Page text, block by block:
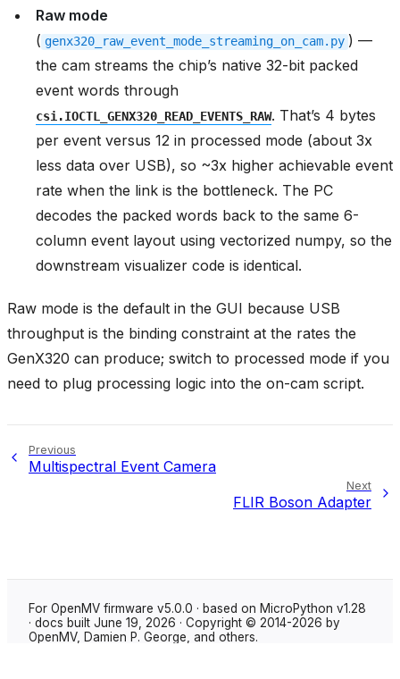
Raw mode
( genx320_raw_event_mode_streaming_on_cam.py ) —
the cam streams the chip’s native 32-bit packed
event words through
csi.IOCTL_GENX320_READ_EVENTS_RAW. That’s 4 bytes
per event versus 12 in processed mode (about 3x
less data over USB), so ~3x higher achievable event
rate when the link is the bottleneck. The PC
decodes the packed words back to the same 6-
column event layout using vectorized numpy, so the
downstream visualizer code is identical.
Raw mode is the default in the GUI because USB
throughput is the binding constraint at the rates the
GenX320 can produce; switch to processed mode if you
need to plug processing logic into the on-cam script.
Previous
Multispectral Event Camera
Next
FLIR Boson Adapter
For OpenMV firmware v5.0.0 · based on MicroPython v1.28
· docs built June 19, 2026 · Copyright © 2014-2026 by
OpenMV, Damien P. George, and others.